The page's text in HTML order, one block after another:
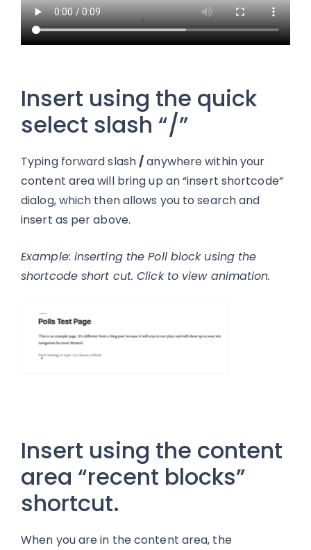
Insert using the quick
select slash “/”
Typing forward slash/anywhere within your
content area will bring up an “insert shortcode”
dialog, which then allows you to search and
insert as per above.
Example: inserting the Poll block using the
shortcode short cut. Click to view animation.
Insert using the content
area “recent blocks”
shortcut.
When you are in the content area, the